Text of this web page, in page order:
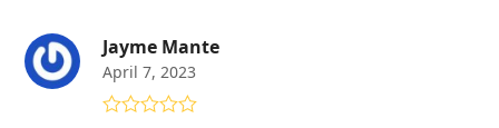
Jayme Mante
April 7, 2023